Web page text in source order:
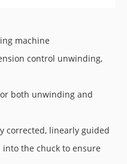
machine
control unwinding,
both unwinding and
corrected, linearly guided
the chuck to ensure